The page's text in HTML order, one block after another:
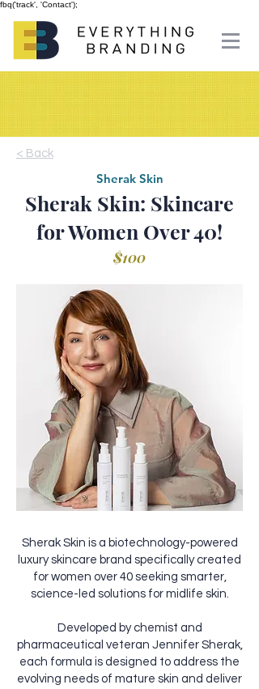
fbq('track', 'Contact');
< Back
Sherak Skin
Sherak Skin: Skincare
for Women Over 40!
$100
Sherak Skin is a biotechnology-powered
luxury skincare brand specifically created
for women over 40 seeking smarter,
science-led solutions for midlife skin.
Developed by chemist and
pharmaceutical veteran Jennifer Sherak,
each formula is designed to address the
evolving needs of mature skin and deliver